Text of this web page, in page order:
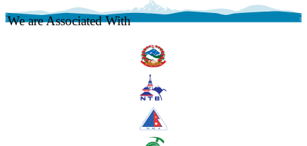
We are Associated With